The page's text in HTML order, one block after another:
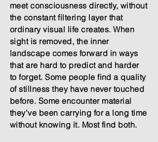
meet consciousness directly, without
the constant filtering layer that
ordinary visual life creates. When
sight is removed, the inner
landscape comes forward in ways
that are hard to predict and harder
to forget. Some people find a quality
of stillness they have never touched
before. Some encounter material
they've been carrying for a long time
without knowing it. Most find both.